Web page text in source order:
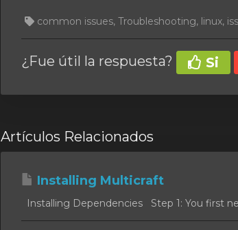
common issues, Troubleshooting, linux,
¿Fue útil la respuesta? Si
Artículos Relacionados
Installing Multicraft
Installing Dependencies Step 1: You first